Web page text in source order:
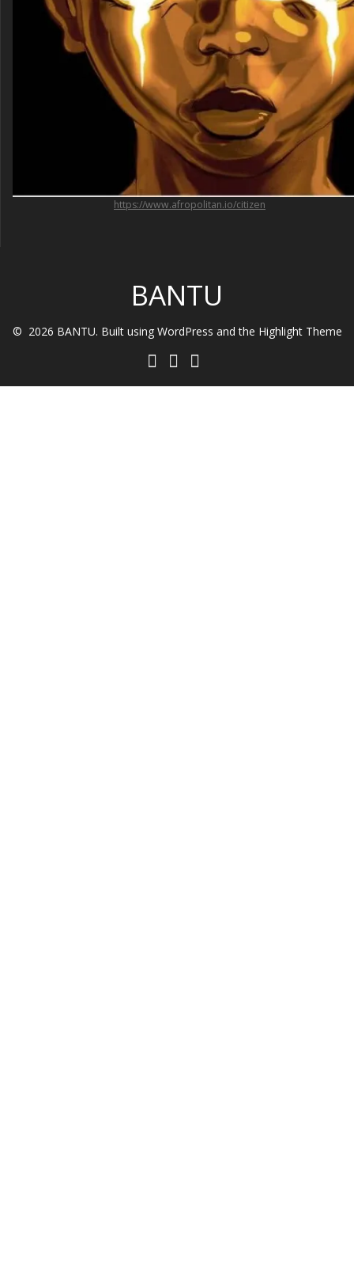
https://www.afropolitan.io/citizen
BANTU
© 2026 BANTU. Built using WordPress and the Highlight Theme